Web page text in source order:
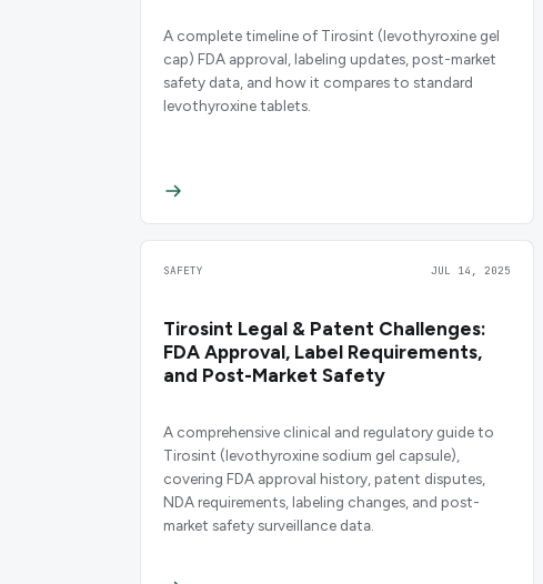
A complete timeline of Tirosint (levothyroxine gel
cap) FDA approval, labeling updates, post-market
safety data, and how it compares to standard
levothyroxine tablets.
SAFETY JUL 14, 2025
Tirosint Legal & Patent Challenges:
FDA Approval, Label Requirements,
and Post-Market Safety
A comprehensive clinical and regulatory guide to
Tirosint (levothyroxine sodium gel capsule),
covering FDA approval history, patent disputes,
NDA requirements, labeling changes, and post-
market safety surveillance data.